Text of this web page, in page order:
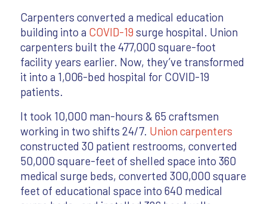
Carpenters converted a medical education
building into a COVID-19 surge hospital. Union
carpenters built the 477,000 square-foot
facility years earlier. Now, they’ve transformed
it into a 1,006-bed hospital for COVID-19
patients.
It took 10,000 man-hours & 65 craftsmen
working in two shifts 24/7. Union carpenters
constructed 30 patient restrooms, converted
50,000 square-feet of shelled space into 360
medical surge beds, converted 300,000 square
feet of educational space into 640 medical